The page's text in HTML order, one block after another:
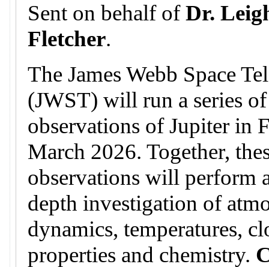
Sent on behalf ofDr.
Fletcher.
The James Webb Space
(JWST) will run a series of
observations of Jupiter in
March 2026. Together,
observations will perform
depth investigation of
dynamics, temperatures,
properties and chemistry.